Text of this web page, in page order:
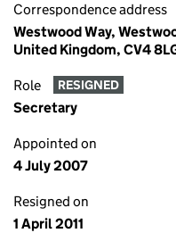
Correspondence address
Westwood Way,
United Kingdom, CV4
Role RESIGNED
Secretary
Appointed on
4 July 2007
Resigned on
1 April 2011